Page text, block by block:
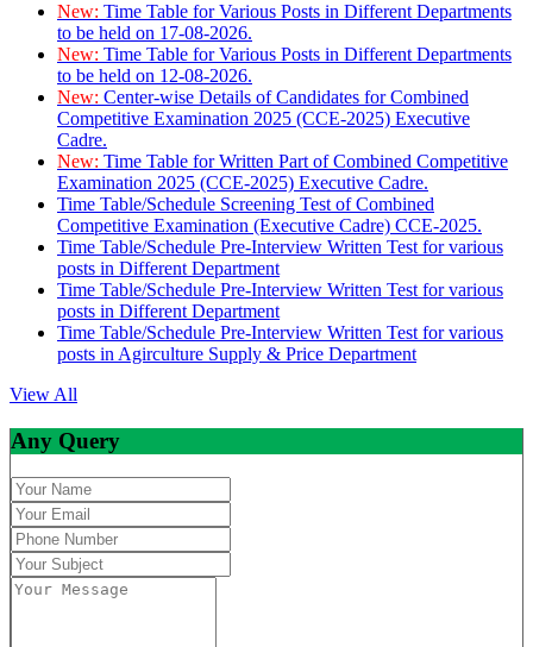
New: Time Table for Various Posts in Different Departments
to be held on 17-08-2026.
New: Time Table for Various Posts in Different Departments
to be held on 12-08-2026.
New: Center-wise Details of Candidates for Combined
Competitive Examination 2025 (CCE-2025) Executive
Cadre.
New: Time Table for Written Part of Combined Competitive
Examination 2025 (CCE-2025) Executive Cadre.
Time Table/Schedule Screening Test of Combined
Competitive Examination (Executive Cadre) CCE-2025.
Time Table/Schedule Pre-Interview Written Test for various
posts in Different Department
Time Table/Schedule Pre-Interview Written Test for various
posts in Different Department
Time Table/Schedule Pre-Interview Written Test for various
posts in Agirculture Supply & Price Department
View All
Any Query